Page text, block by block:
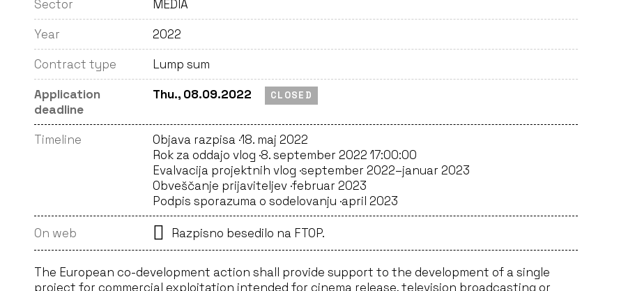
Sector
MEDIA
Year
2022
Contract type
Lump sum
Application
deadline
Thu., 08.09.2022 CLOSED
Timeline Objava razpisa ·18. maj 2022
Rok za oddajo vlog ·8. september 2022 17:00:00
Evalvacija projektnih vlog ·september 2022–januar 2023
Obveščanje prijaviteljev ·februar 2023
Podpis sporazuma o sodelovanju ·april 2023
On web Razpisno besedilo na FTOP.
The European co-development action shall provide support to the development of a single
project for commercial exploitation intended for cinema release, television broadcasting or